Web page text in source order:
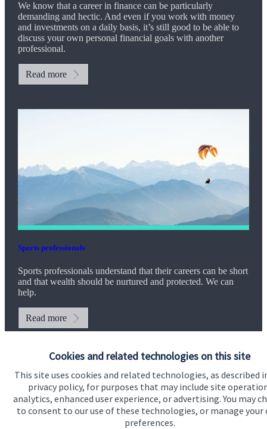
Cookies and related technologies on this site
This site uses cookies and related technologies, as described
privacy policy, for purposes that may include site
analytics, enhanced user experience, or advertising. You may
to consent to our use of these technologies, or manage your
preferences.
We know that a career in finance can be particularly
demanding and hectic. And even if you work with money
and investments on a daily basis, it’s still good to be able to
discuss your own personal financial goals with another
professional.
Read more
Sports professionals
Sports professionals understand that their careers can be short
and that wealth should be nurtured and protected. We can
help.
Read more
Quick links